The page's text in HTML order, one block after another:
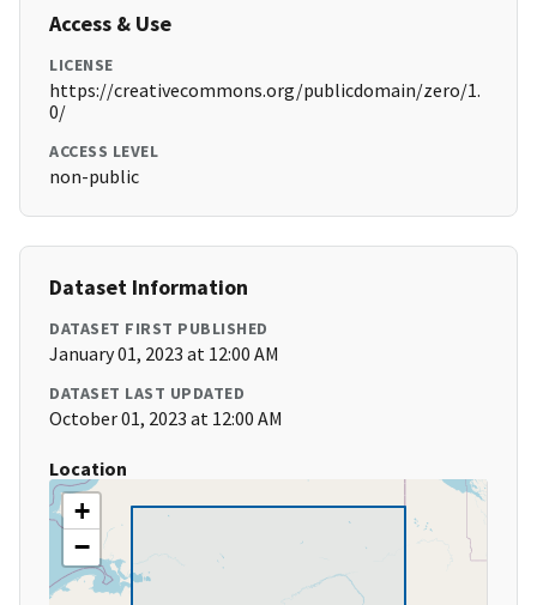
Access & Use
LICENSE
https://creativecommons.org/publicdomain/zero/1.
0/
ACCESS LEVEL
non-public
Dataset Information
DATASET FIRST PUBLISHED
January 01, 2023 at 12:00 AM
DATASET LAST UPDATED
October 01, 2023 at 12:00 AM
Location
+
−